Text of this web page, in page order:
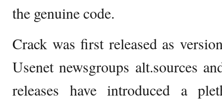
the genuine code.
Crack was first released as
Usenet newsgroups alt.sources
releases have introduced a